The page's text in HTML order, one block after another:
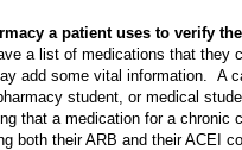
a patient uses to verify
a list of medications that they
add some vital information. A
student, or medical
that a medication for a chronic
both their ARB and their ACEI